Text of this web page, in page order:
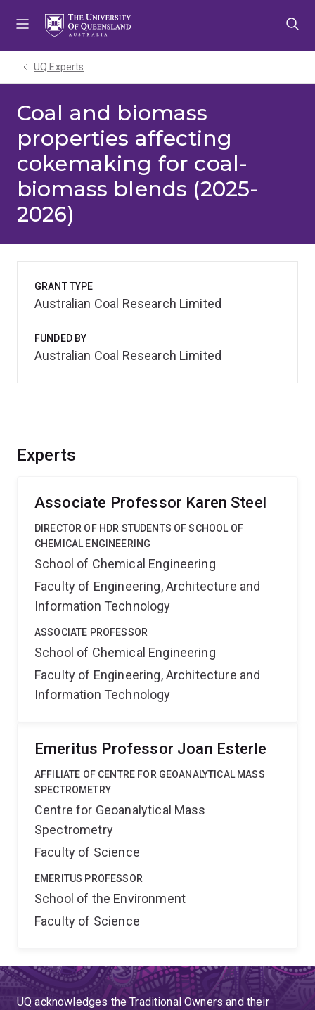
UQ Experts
Coal and biomass
properties affecting
cokemaking for coal-
biomass blends (2025-
2026)
Experts
Associate Professor Karen Steel
DIRECTOR OF HDR STUDENTS OF SCHOOL OF
CHEMICAL ENGINEERING
School of Chemical Engineering
Faculty of Engineering, Architecture and
Information Technology
ASSOCIATE PROFESSOR
School of Chemical Engineering
Faculty of Engineering, Architecture and
Information Technology
Emeritus Professor Joan Esterle
AFFILIATE OF CENTRE FOR GEOANALYTICAL MASS
SPECTROMETRY
Centre for Geoanalytical Mass
Spectrometry
Faculty of Science
EMERITUS PROFESSOR
School of the Environment
Faculty of Science
GRANT TYPE
Australian Coal Research Limited
FUNDED BY
Australian Coal Research Limited
UQ acknowledges the Traditional Owners and their